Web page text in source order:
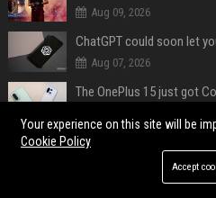
Aug 09, 2026
Aug 07, 2026
The OnePlus 15 just got
POPULAR POSTS
Your experience on this site will be
Cookie Policy
Accept